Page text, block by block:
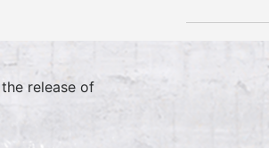
release of